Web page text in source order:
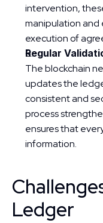
intervention,
manipulation and
execution of
Regular
The blockchain
updates the
consistent and
process
ensures that
information.
Ledger